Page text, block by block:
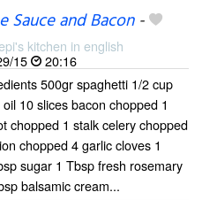
Sauce and Bacon-
kitchen in english
15
20:16
500gr spaghetti 1/2 cup
10 slices bacon chopped 1
chopped 1 stalk celery chopped
chopped 4 garlic cloves 1
sugar 1 Tbsp fresh rosemary
balsamic cream...